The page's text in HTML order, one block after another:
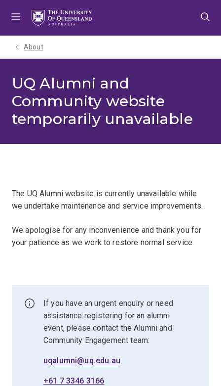
About
UQ Alumni and
Community website
temporarily unavailable
The UQ Alumni website is currently unavailable while
we undertake maintenance and service improvements.
We apologise for any inconvenience and thank you for
your patience as we work to restore normal service.
If you have an urgent enquiry or need
assistance registering for an alumni
event, please contact the Alumni and
Community Engagement team:
uqalumni@uq.edu.au
+61 7 3346 3166